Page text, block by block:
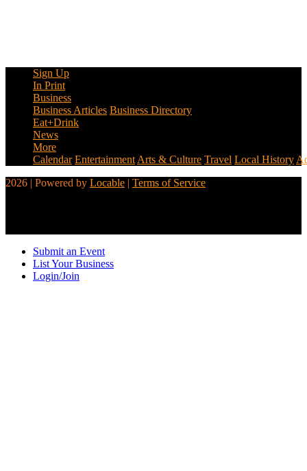
Sign Up
In Print
Business
Business Articles Business Directory
Eat+Drink
News
More
Calendar Entertainment Arts & Culture Travel Local History
2026 | Powered by Locable | Terms of Service
Submit an Event
List Your Business
Login/Join